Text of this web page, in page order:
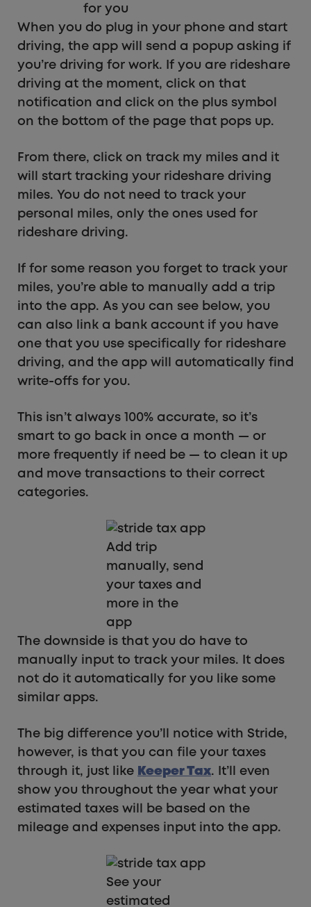
for you
When you do plug in your phone and start
driving, the app will send a popup asking if
you’re driving for work. If you are rideshare
driving at the moment, click on that
notification and click on the plus symbol
on the bottom of the page that pops up.
From there, click on track my miles and it
will start tracking your rideshare driving
miles. You do not need to track your
personal miles, only the ones used for
rideshare driving.
If for some reason you forget to track your
miles, you’re able to manually add a trip
into the app. As you can see below, you
can also link a bank account if you have
one that you use specifically for rideshare
driving, and the app will automatically find
write-offs for you.
This isn’t always 100% accurate, so it’s
smart to go back in once a month — or
more frequently if need be — to clean it up
and move transactions to their correct
categories.
Add trip
manually, send
your taxes and
more in the
app
The downside is that you do have to
manually input to track your miles. It does
not do it automatically for you like some
similar apps.
The big difference you’ll notice with Stride,
however, is that you can file your taxes
through it, just like
Keeper Tax. It’ll even
show you throughout the year what your
estimated taxes will be based on the
mileage and expenses input into the app.
See your
estimated